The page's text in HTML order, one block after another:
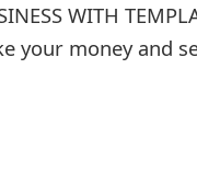
WITH
your money and